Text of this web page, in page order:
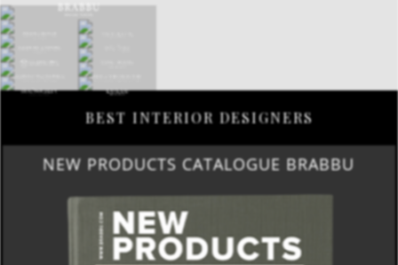
BEST INTERIOR DESIGNERS
NEW PRODUCTS CATALOGUE BRABBU